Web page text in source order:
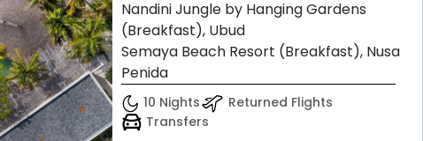
Nandini Jungle by Hanging Gardens
(Breakfast), Ubud
Semaya Beach Resort (Breakfast), Nusa
Penida
10 Nights
Returned Flights
Transfers